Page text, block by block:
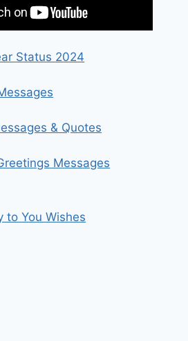
Status 2024
& Quotes
Messages
to You Wishes